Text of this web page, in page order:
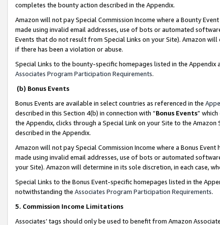
completes the bounty action described in the Appendix.
Amazon will not pay Special Commission Income where a Bounty
made using invalid email addresses, use of bots or automated
Events that do not result from Special Links on your Site). Amazon
if there has been a violation or abuse.
Special Links to the bounty-specific homepages listed in the
Associates Program Participation Requirements.
(b) Bonus Events
Bonus Events are available in select countries as referenced in the
described in this Section 4(b) in connection with “Bonus Events”
the Appendix, clicks through a Special Link on your Site to the
described in the Appendix.
Amazon will not pay Special Commission Income where a Bonus
made using invalid email addresses, use of bots or automated
your Site). Amazon will determine in its sole discretion, in each case,
Special Links to the Bonus Event-specific homepages listed in the
notwithstanding the Associates Program Participation Requirements.
5. Commission Income Limitations
Associates’ tags should only be used to benefit from Amazon